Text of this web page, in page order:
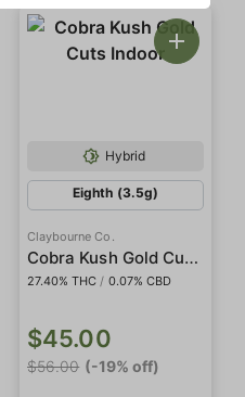
Hybrid
Eighth (3.5g)
Claybourne Co.
Cobra Kush Gold Cuts Indoor
27.40% THC / 0.07% CBD
$45.00
$56.00 (-19% off)